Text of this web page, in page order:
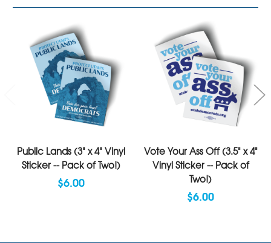
Public Lands (3" x 4" Vinyl
Sticker -- Pack of Two!)
$6.00
Vote Your Ass Off (3.5" x 4"
Vinyl Sticker -- Pack of
Two!)
$6.00